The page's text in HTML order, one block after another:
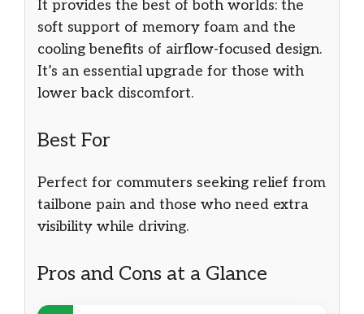
It provides the best of both worlds: the
soft support of memory foam and the
cooling benefits of airflow-focused design.
It’s an essential upgrade for those with
lower back discomfort.
Best For
Perfect for commuters seeking relief from
tailbone pain and those who need extra
visibility while driving.
Pros and Cons at a Glance